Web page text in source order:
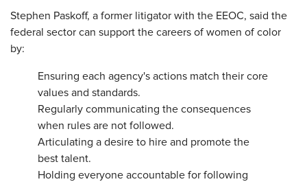
Stephen Paskoff, a former litigator with the EEOC, said the
federal sector can support the careers of women of color
by:
Ensuring each agency's actions match their core
values and standards.
Regularly communicating the consequences
when rules are not followed.
Articulating a desire to hire and promote the
best talent.
Holding everyone accountable for following